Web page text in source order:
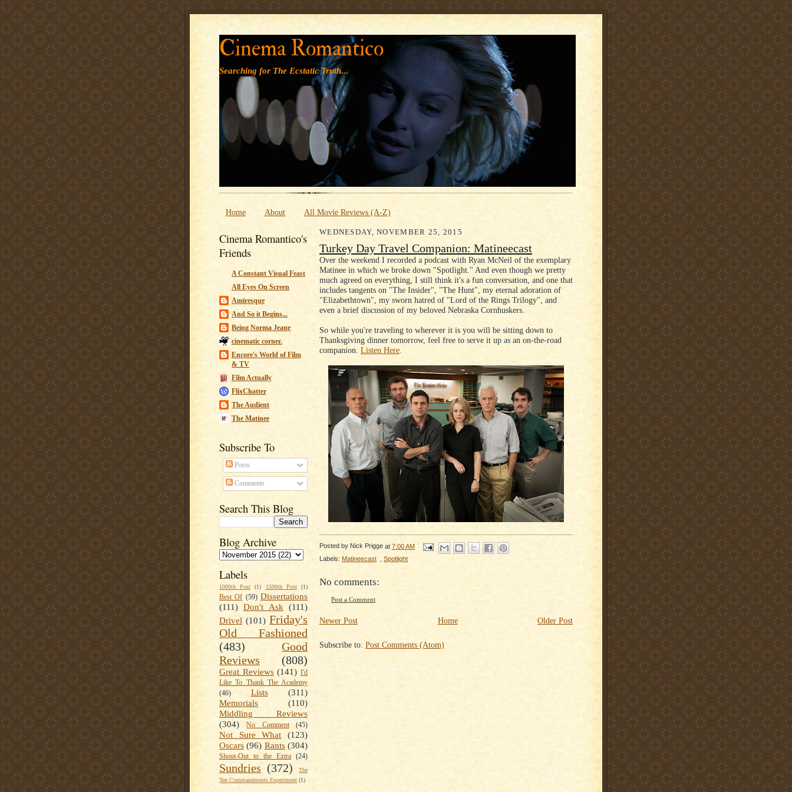
' '
Cinema Romantico
Searching for The Ecstatic Truth...
Home About All Movie Reviews (A-Z)
Cinema Romantico's
Friends
A Constant Visual Feast
All Eyes On Screen
Amiresque
And So it Begins...
Being Norma Jeane
cinematic corner.
Encore's World of Film
& TV
Film Actually
FlixChatter
The Audient
The Matinee
Subscribe To
Posts
Comments
Search This Blog
Blog Archive
Labels
1000th Post (1) 1500th Post (1)
Best Of (59) Dissertations
(111) Don't Ask (111)
Drivel (101) Friday's
Old Fashioned
(483)
Good
Reviews
(808)
Great Reviews (141) I'd
Like To Thank The Academy
(46)
Lists
(311)
Memorials
(110)
Middling Reviews
(304)
No Comment (45)
Not Sure What
(123)
Oscars (96) Rants (304)
Shout-Out to the Extra (24)
Sundries (372)
The
Ten Commandments Experiment (1)
WEDNESDAY, NOVEMBER 25, 2015
Turkey Day Travel Companion: Matineecast
Over the weekend I recorded a podcast with Ryan McNeil of the exemplary
Matinee in which we broke down "Spotlight." And even though we pretty
much agreed on everything, I still think it's a fun conversation, and one that
includes tangents on "The Insider", "The Hunt", my eternal adoration of
"Elizabethtown", my sworn hatred of "Lord of the Rings Trilogy", and
even a brief discussion of my beloved Nebraska Cornhuskers.
So while you're traveling to wherever it is you will be sitting down to
Thanksgiving dinner tomorrow, feel free to serve it up as an on-the-road
companion. Listen Here.
Posted by Nick Prigge at 7:00 AM
Labels: Matineecast Spotlight
No comments:
Post a Comment
Newer Post Older Post
Home
Subscribe to: Post Comments (Atom)